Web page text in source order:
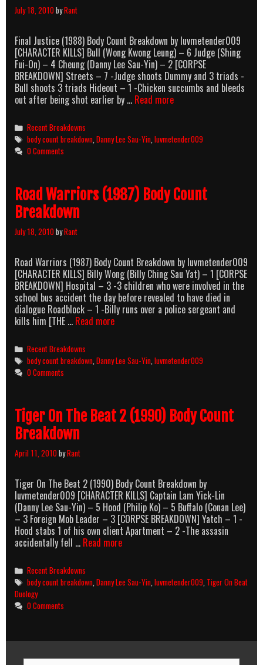
July 18, 2010byRant
Final Justice (1988) Body Count Breakdown by luvmetender009
[CHARACTER KILLS] Bull (Wong Kwong Leung) – 6 Judge (Shing
Fui-On) – 4 Cheung (Danny Lee Sau-Yin) – 2 [CORPSE
BREAKDOWN] Streets – 7 -Judge shoots Dummy and 3 triads -
Bull shoots 3 triads Hideout – 1 -Chicken succumbs and bleeds
out after being shot earlier by … Read moreFinal
Body
Count
Categories
Recent Breakdowns
Tags
body count breakdown,Danny Lee Sau-Yin,luvmetender009
0 Comments
Road Warriors (1987) Body Count
Breakdown
July 18, 2010byRant
Road Warriors (1987) Body Count Breakdown by luvmetender009
[CHARACTER KILLS] Billy Wong (Billy Ching Sau Yat) – 1 [CORPSE
BREAKDOWN] Hospital – 3 -3 children who were involved in the
school bus accident the day before revealed to have died in
dialogue Roadblock – 1 -Billy runs over a police sergeant and
kills him [THE … Read moreRoad
Body
Count
Categories
Recent Breakdowns
Tags
body count breakdown,Danny Lee Sau-Yin,luvmetender009
0 Comments
Tiger On The Beat 2 (1990) Body Count
Breakdown
April 11, 2010byRant
Tiger On The Beat 2 (1990) Body Count Breakdown by
luvmetender009 [CHARACTER KILLS] Captain Lam Yick-Lin
(Danny Lee Sau-Yin) – 5 Hood (Philip Ko) – 5 Buffalo (Conan Lee)
– 3 Foreign Mob Leader – 3 [CORPSE BREAKDOWN] Yatch – 1 -
Hood stabs 1 of his own client Apartment – 2 -The assasin
accidentally fell … Read moreTiger
Beat
2
Categories
Recent Breakdowns
Tags
body count breakdown ,Danny Lee Sau-Yin ,luvmetender009 Tiger On Beat
Duology
0 Comments